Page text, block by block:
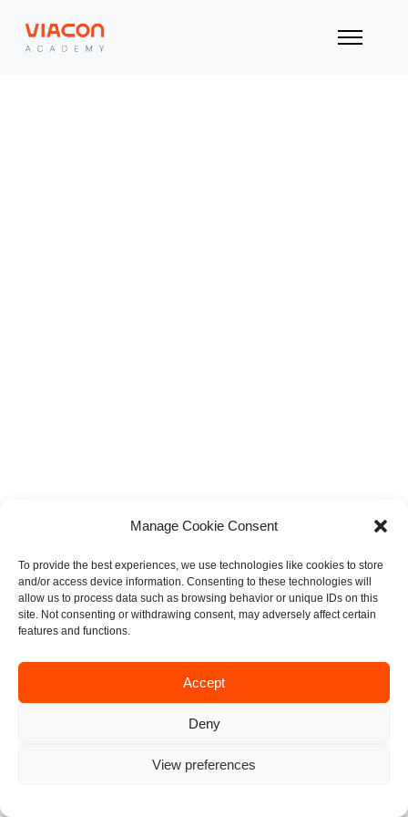
Manage Cookie Consent
To provide the best experiences, we use technologies like cookies to store
and/or access device information. Consenting to these technologies will
allow us to process data such as browsing behavior or unique IDs on this
site. Not consenting or withdrawing consent, may adversely affect certain
features and functions.
Accept
Deny
View preferences